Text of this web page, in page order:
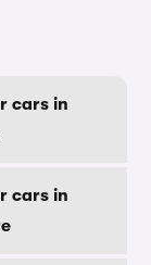
cars in
cars in